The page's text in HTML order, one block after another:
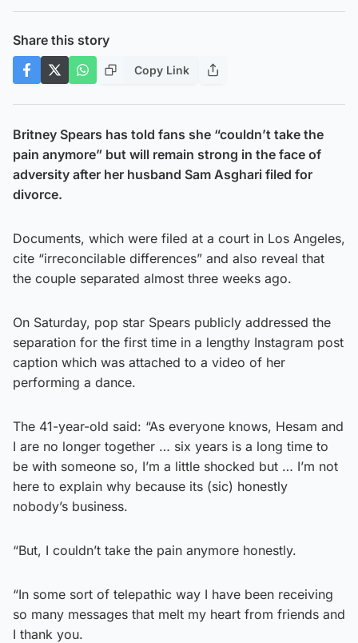
Share this story
Copy Link
Britney Spears has told fans she “couldn’t take the
pain anymore” but will remain strong in the face of
adversity after her husband Sam Asghari filed for
divorce.
Documents, which were filed at a court in Los Angeles,
cite “irreconcilable differences” and also reveal that
the couple separated almost three weeks ago.
On Saturday, pop star Spears publicly addressed the
separation for the first time in a lengthy Instagram post
caption which was attached to a video of her
performing a dance.
The 41-year-old said: “As everyone knows, Hesam and
I are no longer together … six years is a long time to
be with someone so, I’m a little shocked but … I’m not
here to explain why because its (sic) honestly
nobody’s business.
“But, I couldn’t take the pain anymore honestly.
“In some sort of telepathic way I have been receiving
so many messages that melt my heart from friends and
I thank you.